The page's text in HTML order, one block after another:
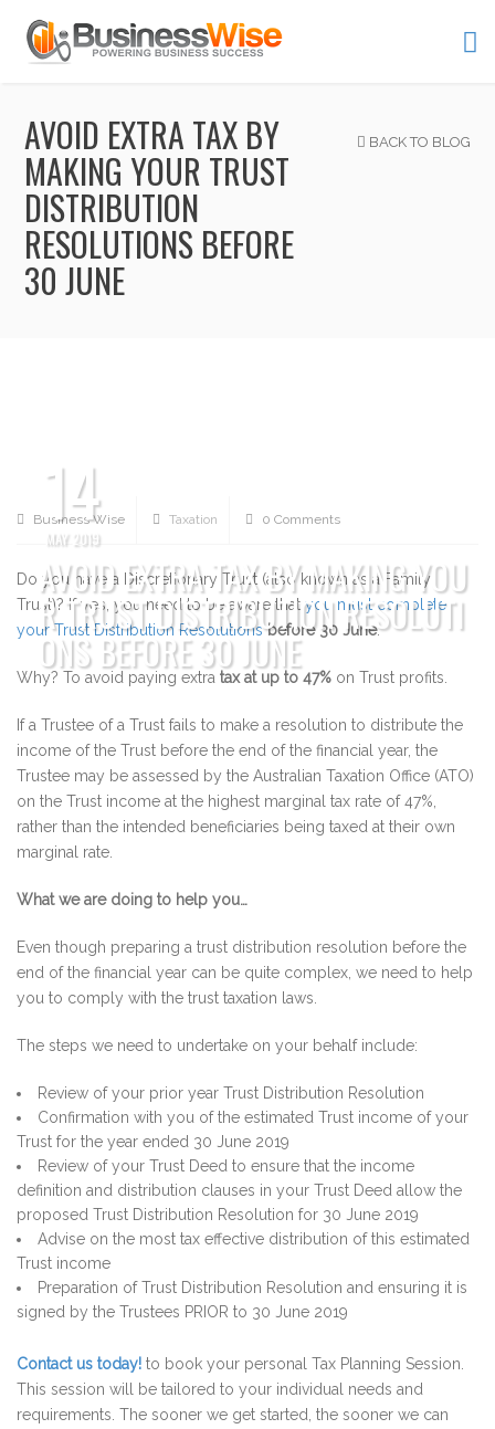
AVOID EXTRA TAX BY
MAKING YOUR TRUST
DISTRIBUTION
RESOLUTIONS BEFORE
30 JUNE
BACK TO BLOG
14
MAY 2019
AVOID EXTRA TAX BY MAKING YOU
R TRUST DISTRIBUTION RESOLUTI
ONS BEFORE 30 JUNE
Business Wise Taxation 0 Comments
Do you have a Discretionary Trust (also known as a Family
Trust)? If yes, you need to be aware thatyou must complete
your Trust Distribution Resolutions before 30 June.
Why? To avoid paying extra tax at up to 47% on Trust profits.
If a Trustee of a Trust fails to make a resolution to distribute the
income of the Trust before the end of the financial year, the
Trustee may be assessed by the Australian Taxation Office (ATO)
on the Trust income at the highest marginal tax rate of 47%,
rather than the intended beneficiaries being taxed at their own
marginal rate.
What we are doing to help you…
Even though preparing a trust distribution resolution before the
end of the financial year can be quite complex, we need to help
you to comply with the trust taxation laws.
The steps we need to undertake on your behalf include:
Review of your prior year Trust Distribution Resolution
Confirmation with you of the estimated Trust income of your
Trust for the year ended 30 June 2019
Review of your Trust Deed to ensure that the income
definition and distribution clauses in your Trust Deed allow the
proposed Trust Distribution Resolution for 30 June 2019
Advise on the most tax effective distribution of this estimated
Trust income
Preparation of Trust Distribution Resolution and ensuring it is
signed by the Trustees PRIOR to 30 June 2019
Contact us today! to book your personal Tax Planning Session.
This session will be tailored to your individual needs and
requirements. The sooner we get started, the sooner we can